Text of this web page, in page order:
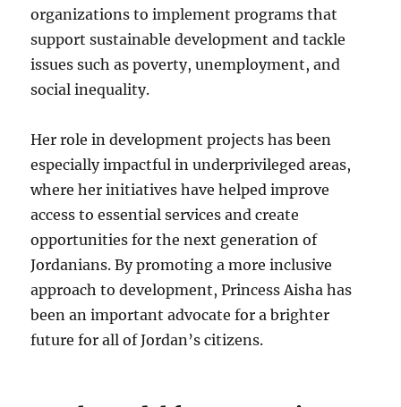
organizations to implement programs that
support sustainable development and tackle
issues such as poverty, unemployment, and
social inequality.
Her role in development projects has been
especially impactful in underprivileged areas,
where her initiatives have helped improve
access to essential services and create
opportunities for the next generation of
Jordanians. By promoting a more inclusive
approach to development, Princess Aisha has
been an important advocate for a brighter
future for all of Jordan’s citizens.